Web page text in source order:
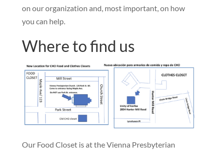
on our organization and, most important, on how
you can help.
Where to find us
Our Food Closet is at the Vienna Presbyterian